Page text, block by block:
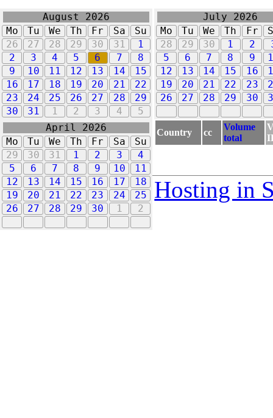
August 2026
Mo
Tu We Th Fr Sa
Su
26
27 28 29 30 31
1
2
3 4 5 6 7
8
9
10 11 12 13 14
15
16
17 18 19 20 21
22
23
24 25 26 27 28
29
30
31 1 2 3 4 5
July 2026
Mo
Tu We Th Fr
28
29 30 1 2
5
6 7 8 9
12
13 14 15 16
19
20 21 22 23
26
27 28 29 30
April 2026
Mo
Tu We Th Fr Sa
Su
29
30 31 1 2 3
4
5
6 7 8 9 10
11
12
13 14 15 16 17
18
19
20 21 22 23 24
25
26
27 28 29 30 1 2
Country cc
Volume
total
Hosting in